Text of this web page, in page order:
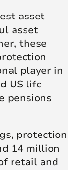
asset
asset
these
player in
US life
pensions
protection
14 million
retail and